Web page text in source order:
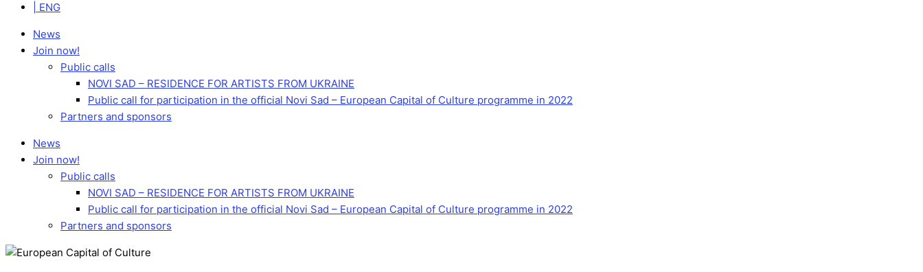
| ENG
News
Join now!
Public calls
NOVI SAD – RESIDENCE FOR ARTISTS FROM UKRAINE
Public call for participation in the official Novi Sad – European Capital of Culture programme in 2022
Partners and sponsors
News
Join now!
Public calls
NOVI SAD – RESIDENCE FOR ARTISTS FROM UKRAINE
Public call for participation in the official Novi Sad – European Capital of Culture programme in 2022
Partners and sponsors